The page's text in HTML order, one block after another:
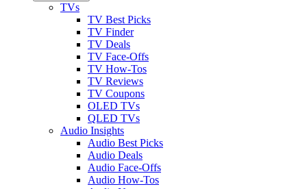
TVs
TV Best Picks
TV Finder
TV Deals
TV Face-Offs
TV How-Tos
TV Reviews
TV Coupons
OLED TVs
QLED TVs
Audio Insights
Audio Best Picks
Audio Deals
Audio Face-Offs
Audio How-Tos